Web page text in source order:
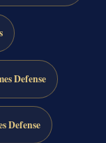
Defense
Defense